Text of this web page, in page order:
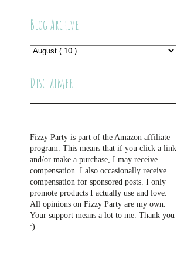
Blog Archive
Disclaimer
Fizzy Party is part of the Amazon affiliate
program. This means that if you click a link
and/or make a purchase, I may receive
compensation. I also occasionally receive
compensation for sponsored posts. I only
promote products I actually use and love.
All opinions on Fizzy Party are my own.
Your support means a lot to me. Thank you
:)